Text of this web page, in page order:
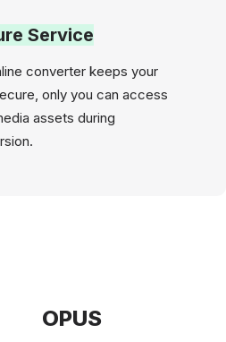
Service
converter keeps your
only you can access
assets during
OPUS